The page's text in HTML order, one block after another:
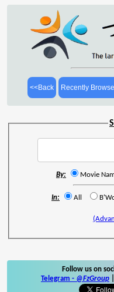
<<Back Recently
By: Movie
In: All
Follow us on
Telegram - @FzGroup